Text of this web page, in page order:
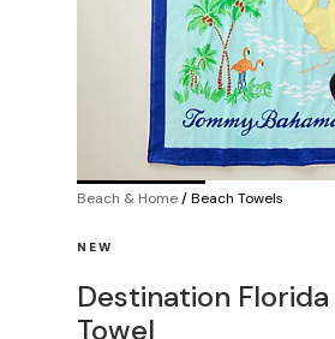
Beach & Home/Beach Towels
NEW
Destination
Towel